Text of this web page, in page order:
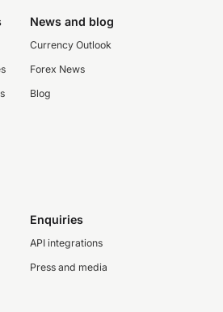
News and blog
Currency Outlook
Forex News
Blog
Enquiries
API integrations
Press and media